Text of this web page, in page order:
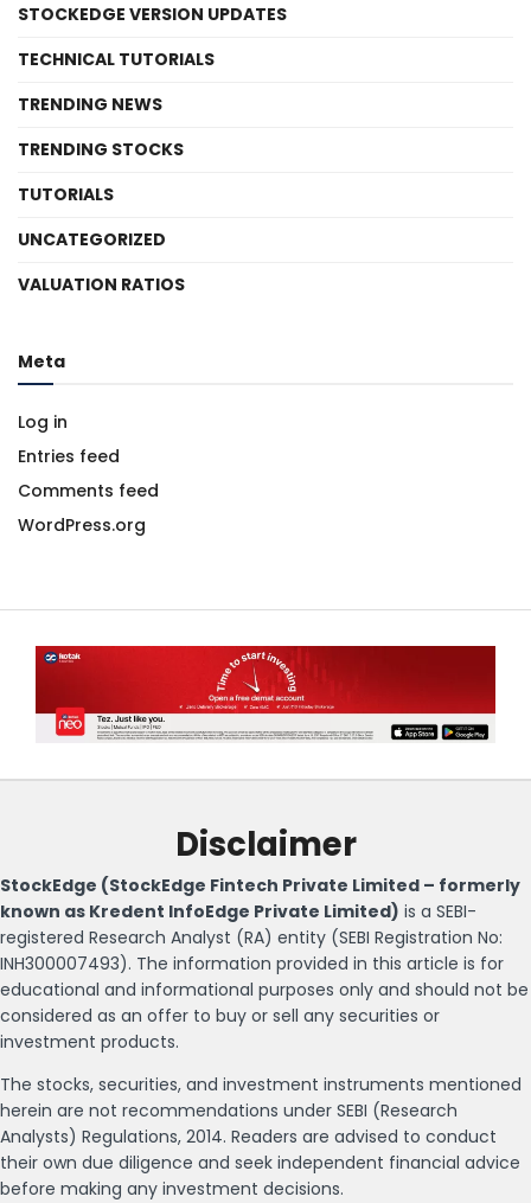
STOCKEDGE VERSION UPDATES
TECHNICAL TUTORIALS
TRENDING NEWS
TRENDING STOCKS
TUTORIALS
UNCATEGORIZED
VALUATION RATIOS
Meta
Log in
Entries feed
Comments feed
WordPress.org
Disclaimer
StockEdge (StockEdge Fintech Private Limited – formerly
known as Kredent InfoEdge Private Limited) is a SEBI-
registered Research Analyst (RA) entity (SEBI Registration No:
INH300007493). The information provided in this article is for
educational and informational purposes only and should not be
considered as an offer to buy or sell any securities or
investment products.
The stocks, securities, and investment instruments mentioned
herein are not recommendations under SEBI (Research
Analysts) Regulations, 2014. Readers are advised to conduct
their own due diligence and seek independent financial advice
before making any investment decisions.